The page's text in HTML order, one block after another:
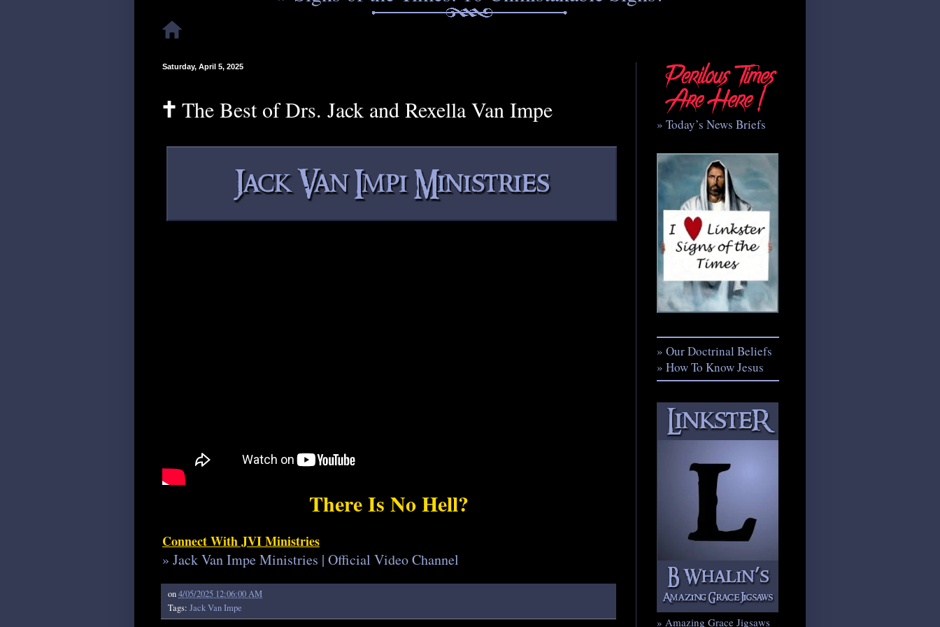
Saturday, April 5, 2025
🕇 The Best of Drs. Jack and Rexella Van Impe
There Is No Hell?
Connect With JVI Ministries
» Jack Van Impe Ministries | Official Video Channel
on4/05/2025 12:06:00 AM
Tags: Jack Van Impe
» Today’s News Briefs
» Our Doctrinal Beliefs
» How To Know Jesus
» Amazing Grace Jigsaws